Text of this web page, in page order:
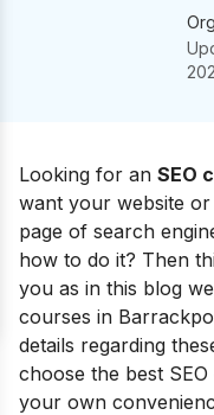
Looking for an SEO
want your website
page of search
how to do it? Then
you as in this blog
courses in
details regarding
choose the best
your own